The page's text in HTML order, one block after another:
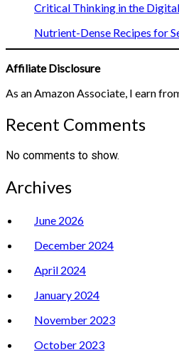
Critical Thinking in the
Nutrient-Dense Recipes for
Affiliate Disclosure
As an Amazon Associate, I earn
Recent Comments
No comments to show.
Archives
June 2026
December 2024
April 2024
January 2024
November 2023
October 2023